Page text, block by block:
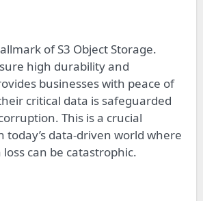
of S3 Object Storage.
high durability and
businesses with peace of
critical data is safeguarded
This is a crucial
today’s data-driven world where
can be catastrophic.